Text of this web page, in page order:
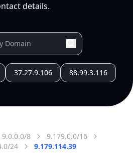
details.
37.27.9.106 88.99.3.116
9.0.0.0/8
9.179.0.0/16
24
9.179.114.39